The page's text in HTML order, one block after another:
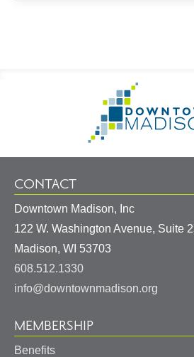
Information
CONTACT
Downtown Madison, Inc
122 W. Washington Avenue, Suite
Madison, WI 53703
608.512.1330
info@downtownmadison.org
MEMBERSHIP
Benefits